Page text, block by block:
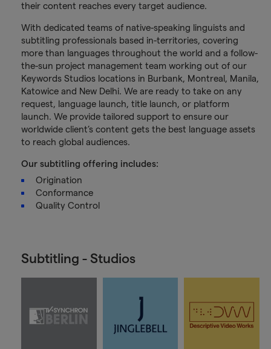
their content reaches every target audience.
With dedicated teams of native-speaking linguists and
subtitling professionals based in-territories, covering
more than languages throughout the world and a follow-
the-sun project management team working out of our
Keywords Studios locations in Burbank, Montreal, Manila,
Katowice and New Delhi. We are ready to take on any
request, language launch, title launch, or platform
launch. We provide tailored support to ensure our
worldwide client’s content gets the best language assets
to reach global audiences.
Our subtitling offering includes:
Origination
Conformance
Quality Control
Subtitling - Studios